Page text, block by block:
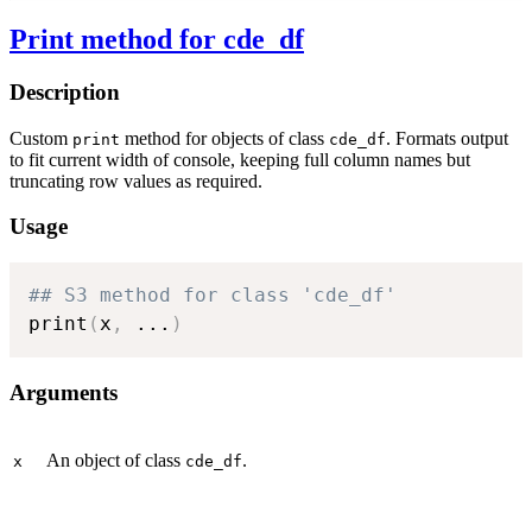
Print method for cde_df
Description
Custom print method for objects of class cde_df. Formats output
to fit current width of console, keeping full column names but
truncating row values as required.
Usage
## S3 method for class 'cde_df'
print (x , ... )
Arguments
x An object of class cde_df.